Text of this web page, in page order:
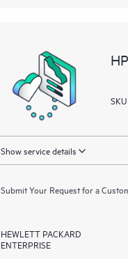
Show service details
Submit Your Request for a
HEWLETT PACKARD
ENTERPRISE